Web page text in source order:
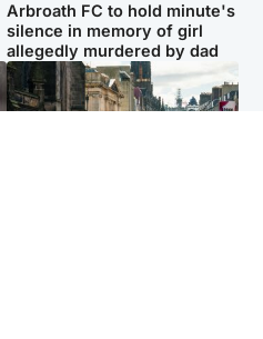
Arbroath FC to hold minute's
silence in memory of girl
allegedly murdered by dad